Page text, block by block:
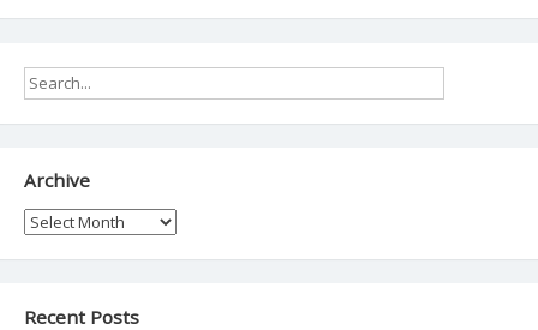
Archive
Archive
Recent Posts